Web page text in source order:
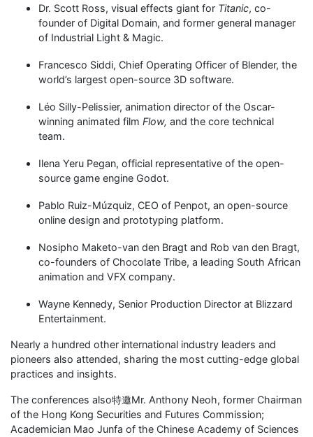
Dr. Scott Ross, visual effects giant for Titanic, co-
founder of Digital Domain, and former general manager
of Industrial Light & Magic.
Francesco Siddi, Chief Operating Officer of Blender, the
world’s largest open-source 3D software.
Léo Silly-Pelissier, animation director of the Oscar-
winning animated film Flow, and the core technical
team.
Ilena Yeru Pegan, official representative of the open-
source game engine Godot.
Pablo Ruiz-Múzquiz, CEO of Penpot, an open-source
online design and prototyping platform.
Nosipho Maketo-van den Bragt and Rob van den Bragt,
co-founders of Chocolate Tribe, a leading South African
animation and VFX company.
Wayne Kennedy, Senior Production Director at Blizzard
Entertainment.
Nearly a hundred other international industry leaders and
pioneers also attended, sharing the most cutting-edge global
practices and insights.
The conferences also特邀Mr. Anthony Neoh, former Chairman
of the Hong Kong Securities and Futures Commission;
Academician Mao Junfa of the Chinese Academy of Sciences